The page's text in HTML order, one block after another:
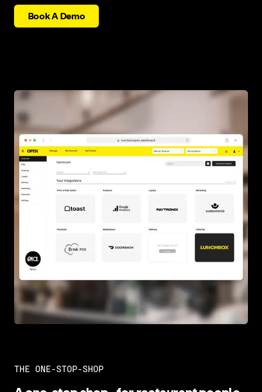
Book A Demo
THE ONE-STOP-SHOP